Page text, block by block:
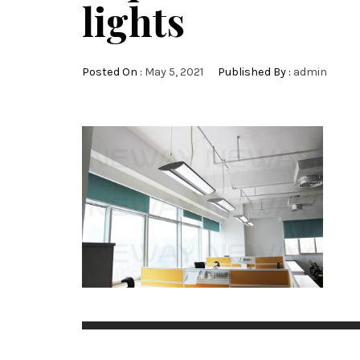
lights
Posted On : May 5, 2021 Published By : admin